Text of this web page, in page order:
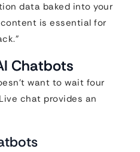
data baked into your
is essential for
Chatbots
want to wait four
chat provides an